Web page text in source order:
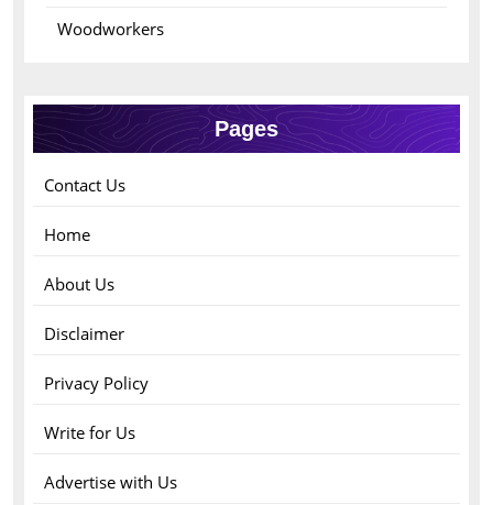
Woodworkers
Pages
Contact Us
Home
About Us
Disclaimer
Privacy Policy
Write for Us
Advertise with Us